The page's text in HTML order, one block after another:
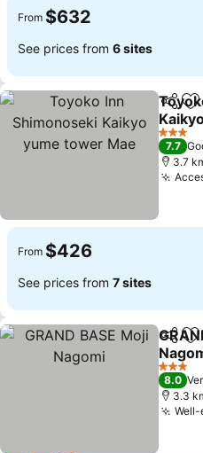
From $632
See prices from 6 sites
Share
See
3 Stars
7.7
3.7
From $426
See prices from 7 sites
Share
See
3 Stars
8.0
3.3